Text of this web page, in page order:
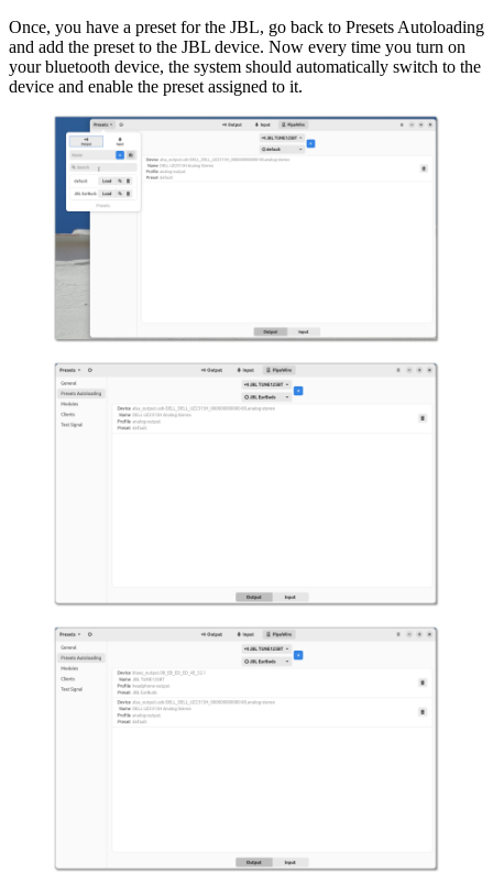
Once, you have a preset for the JBL, go back to Presets Autoloading
and add the preset to the JBL device. Now every time you turn on
your bluetooth device, the system should automatically switch to the
device and enable the preset assigned to it.